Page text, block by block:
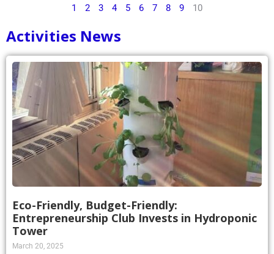
1 2 3 4 5 6 7 8 9 10
Activities News
Eco-Friendly, Budget-Friendly:
Entrepreneurship Club Invests in Hydroponic
Tower
March 20, 2025